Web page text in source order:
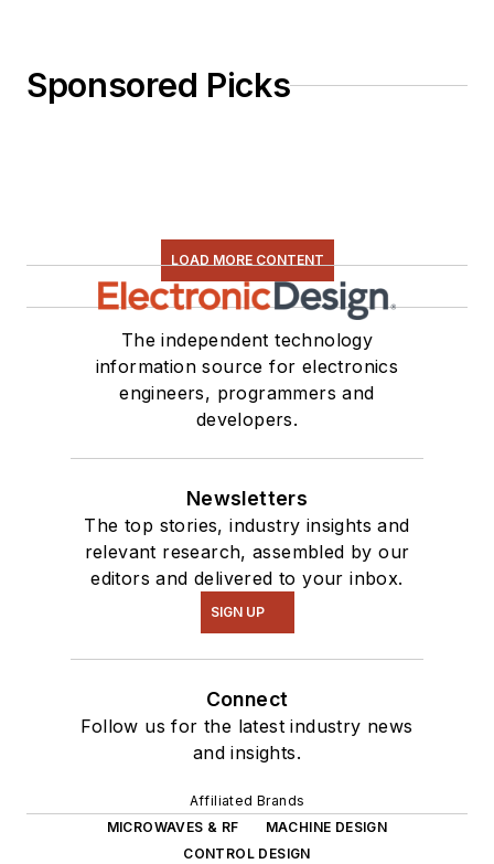
Sponsored Picks
LOAD MORE CONTENT
The independent technology
information source for electronics
engineers, programmers and
developers.
Newsletters
The top stories, industry insights and
relevant research, assembled by our
editors and delivered to your inbox.
SIGN UP
Connect
Follow us for the latest industry news
and insights.
Affiliated Brands
MICROWAVES & RF
MACHINE DESIGN
CONTROL DESIGN